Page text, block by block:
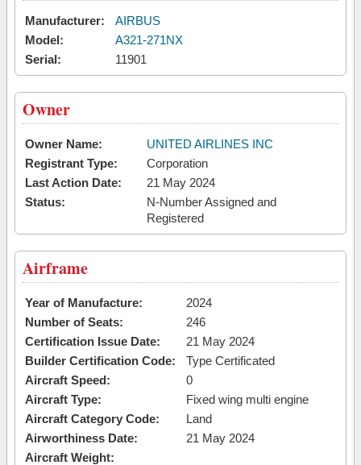
Manufacturer:
AIRBUS
Model:
A321-271NX
Serial:
11901
Owner
Owner Name:
UNITED AIRLINES INC
Registrant Type:
Corporation
Last Action Date:
21 May 2024
Status:
N-Number Assigned and
Registered
Airframe
Year of Manufacture:
2024
Number of Seats:
246
Certification Issue Date:
21 May 2024
Builder Certification Code:
Type Certificated
Aircraft Speed:
0
Aircraft Type:
Fixed wing multi engine
Aircraft Category Code:
Land
Airworthiness Date:
21 May 2024
Aircraft Weight: